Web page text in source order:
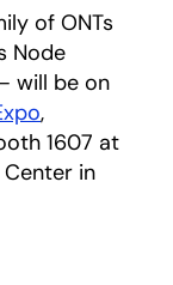
of ONTs
Node
will be on
,
1607 at
in